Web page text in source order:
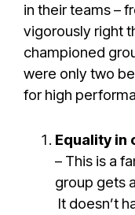
in their teams –
vigorously right
championed
were only two
for high
Equality in
– This is a
group gets
It doesn’t